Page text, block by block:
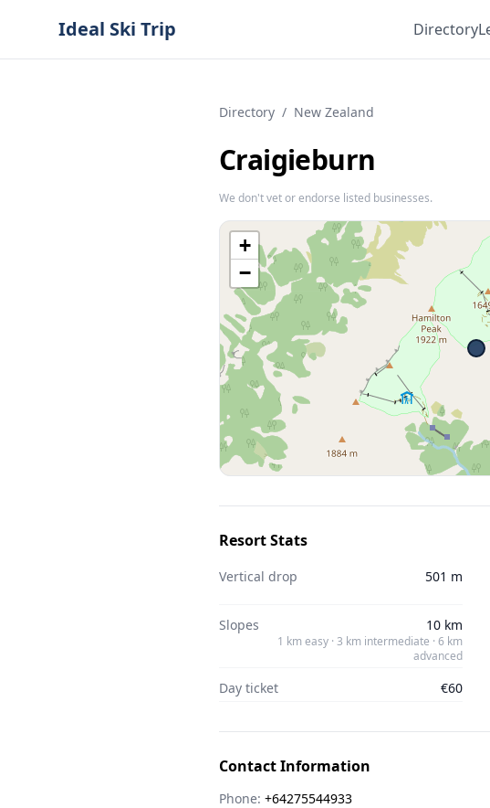
Ideal Ski Trip Directory
Directory / New Zealand
Craigieburn
We don't vet or endorse listed businesses.
+
−
Resort Stats
Vertical drop 501 m
Slopes 10 km
1 km easy · 3 km intermediate · 6 km
advanced
Day ticket €60
Contact Information
Phone: +64275544933